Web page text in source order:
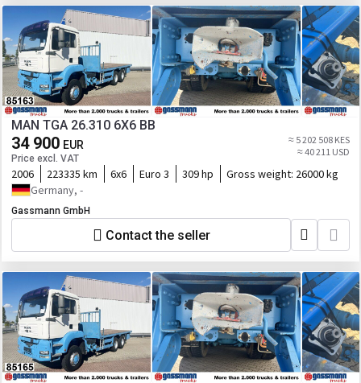
MAN TGA 26.310 6X6 BB
34 900 EUR
Price excl. VAT
≈ 5 202 508 KES
≈ 40 211 USD
2006 223335 km 6x6 Euro 3 309 hp Gross weight: 26000 kg
Germany, -
Gassmann GmbH
Contact the seller